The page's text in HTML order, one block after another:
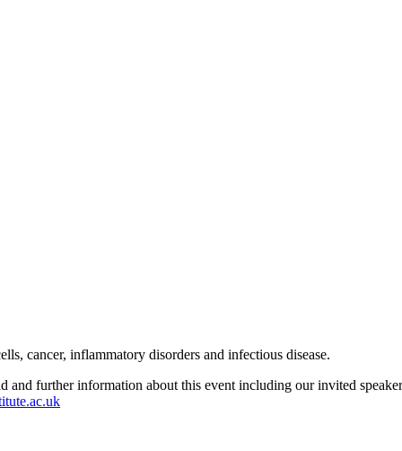
cancer, inflammatory disorders and infectious disease.
and further information about this event including our invited